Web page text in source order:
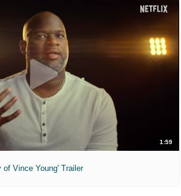
1:59
of Vince Young' Trailer